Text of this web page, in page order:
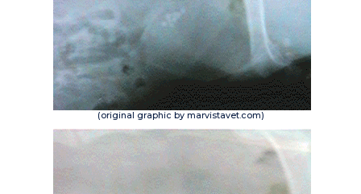
(original graphic by marvistavet.com)